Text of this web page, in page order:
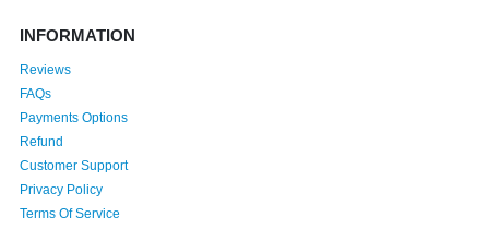
INFORMATION
Reviews
FAQs
Payments Options
Refund
Customer Support
Privacy Policy
Terms Of Service